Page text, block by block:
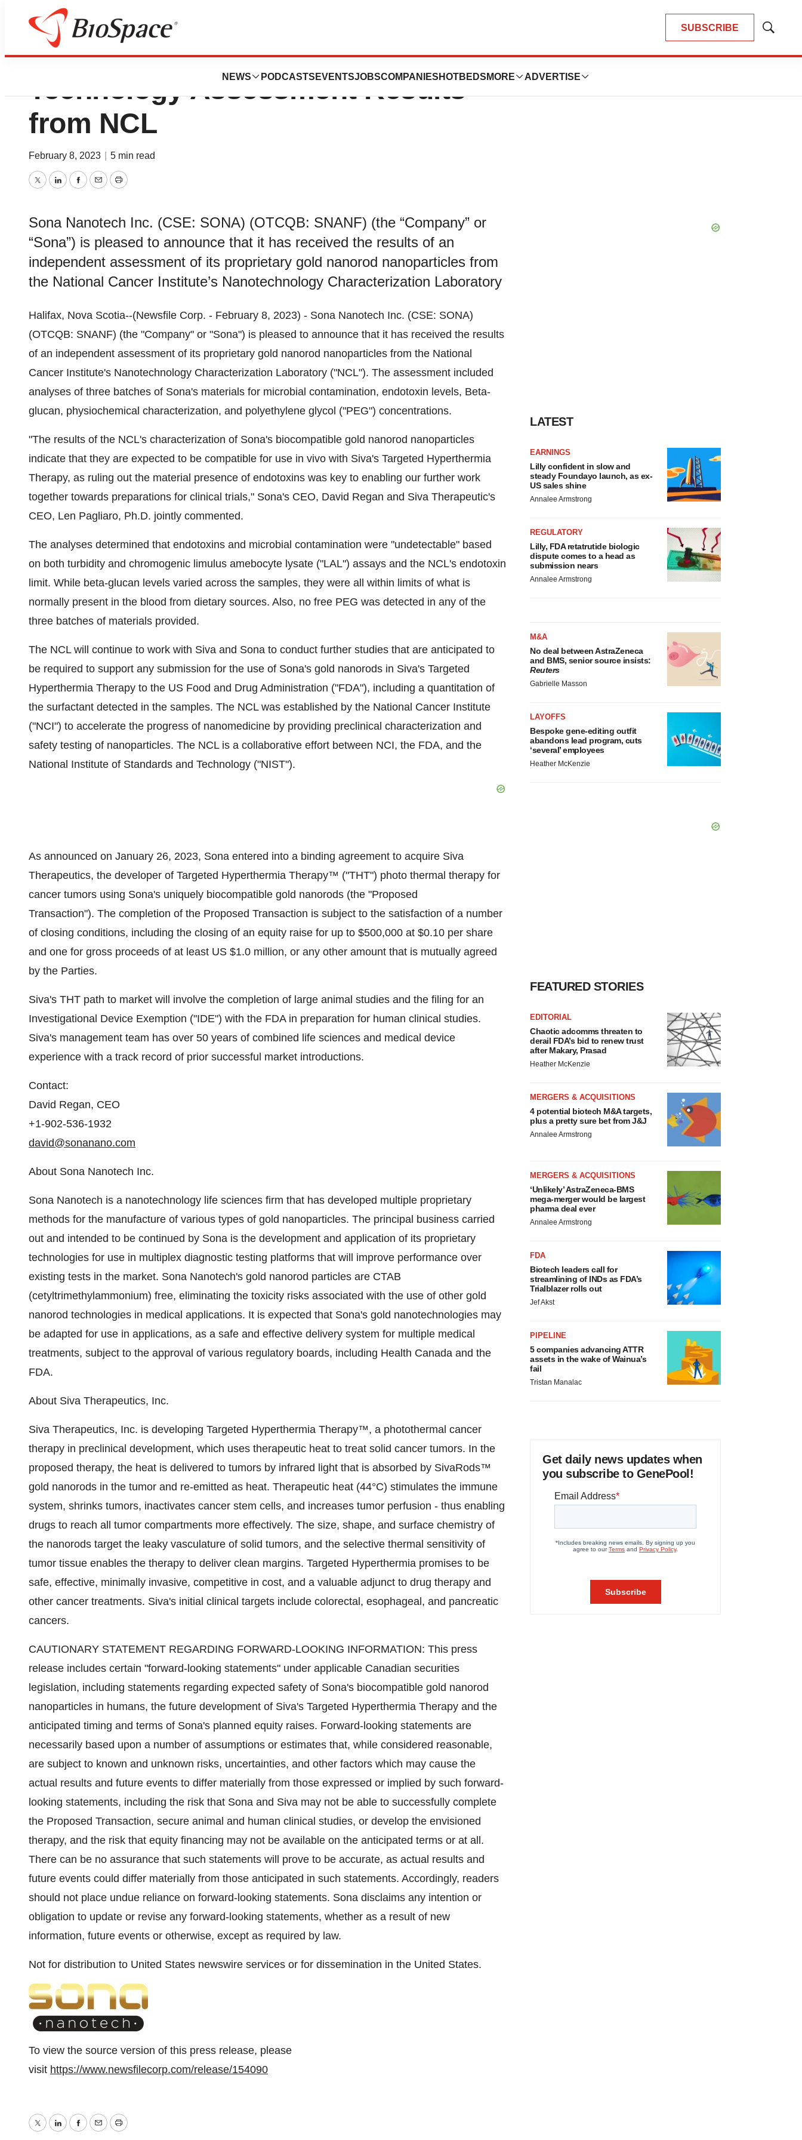
SUBSCRIBE
Show
NEWS PODCASTS EVENTSJOBSCOMPANIES HOTBEDS MORE ADVERTISE
Sona Nanotech Receives
Technology Assessment Results
from NCL
February 8, 2023 5 min read
TwitterLinkedInFacebook
EmailPrint
Sona Nanotech Inc. (CSE: SONA) (OTCQB: SNANF) (the “Company” or
“Sona”) is pleased to announce that it has received the results of an
independent assessment of its proprietary gold nanorod nanoparticles from
the National Cancer Institute’s Nanotechnology Characterization Laboratory
Halifax, Nova Scotia--(Newsfile Corp. - February 8, 2023) - Sona Nanotech Inc. (CSE: SONA)
(OTCQB: SNANF) (the "Company" or "Sona") is pleased to announce that it has received the results
of an independent assessment of its proprietary gold nanorod nanoparticles from the National
Cancer Institute's Nanotechnology Characterization Laboratory ("NCL"). The assessment included
analyses of three batches of Sona's materials for microbial contamination, endotoxin levels, Beta-
glucan, physiochemical characterization, and polyethylene glycol ("PEG") concentrations.
"The results of the NCL's characterization of Sona's biocompatible gold nanorod nanoparticles
indicate that they are expected to be compatible for use in vivo with Siva's Targeted Hyperthermia
Therapy, as ruling out the material presence of endotoxins was key to enabling our further work
together towards preparations for clinical trials," Sona's CEO, David Regan and Siva Therapeutic's
CEO, Len Pagliaro, Ph.D. jointly commented.
The analyses determined that endotoxins and microbial contamination were "undetectable" based
on both turbidity and chromogenic limulus amebocyte lysate ("LAL") assays and the NCL's endotoxin
limit. While beta-glucan levels varied across the samples, they were all within limits of what is
normally present in the blood from dietary sources. Also, no free PEG was detected in any of the
three batches of materials provided.
The NCL will continue to work with Siva and Sona to conduct further studies that are anticipated to
be required to support any submission for the use of Sona's gold nanorods in Siva's Targeted
Hyperthermia Therapy to the US Food and Drug Administration ("FDA"), including a quantitation of
the surfactant detected in the samples. The NCL was established by the National Cancer Institute
("NCI") to accelerate the progress of nanomedicine by providing preclinical characterization and
safety testing of nanoparticles. The NCL is a collaborative effort between NCI, the FDA, and the
National Institute of Standards and Technology ("NIST").
As announced on January 26, 2023, Sona entered into a binding agreement to acquire Siva
Therapeutics, the developer of Targeted Hyperthermia Therapy™ ("THT") photo thermal therapy for
cancer tumors using Sona's uniquely biocompatible gold nanorods (the "Proposed
Transaction"). The completion of the Proposed Transaction is subject to the satisfaction of a number
of closing conditions, including the closing of an equity raise for up to $500,000 at $0.10 per share
and one for gross proceeds of at least US $1.0 million, or any other amount that is mutually agreed
by the Parties.
Siva's THT path to market will involve the completion of large animal studies and the filing for an
Investigational Device Exemption ("IDE") with the FDA in preparation for human clinical studies.
Siva's management team has over 50 years of combined life sciences and medical device
experience with a track record of prior successful market introductions.
Contact:
David Regan, CEO
+1-902-536-1932
david@sonanano.com
About Sona Nanotech Inc.
Sona Nanotech is a nanotechnology life sciences firm that has developed multiple proprietary
methods for the manufacture of various types of gold nanoparticles. The principal business carried
out and intended to be continued by Sona is the development and application of its proprietary
technologies for use in multiplex diagnostic testing platforms that will improve performance over
existing tests in the market. Sona Nanotech's gold nanorod particles are CTAB
(cetyltrimethylammonium) free, eliminating the toxicity risks associated with the use of other gold
nanorod technologies in medical applications. It is expected that Sona's gold nanotechnologies may
be adapted for use in applications, as a safe and effective delivery system for multiple medical
treatments, subject to the approval of various regulatory boards, including Health Canada and the
FDA.
About Siva Therapeutics, Inc.
Siva Therapeutics, Inc. is developing Targeted Hyperthermia Therapy™, a photothermal cancer
therapy in preclinical development, which uses therapeutic heat to treat solid cancer tumors. In the
proposed therapy, the heat is delivered to tumors by infrared light that is absorbed by SivaRods™
gold nanorods in the tumor and re-emitted as heat. Therapeutic heat (44°C) stimulates the immune
system, shrinks tumors, inactivates cancer stem cells, and increases tumor perfusion - thus enabling
drugs to reach all tumor compartments more effectively. The size, shape, and surface chemistry of
the nanorods target the leaky vasculature of solid tumors, and the selective thermal sensitivity of
tumor tissue enables the therapy to deliver clean margins. Targeted Hyperthermia promises to be
safe, effective, minimally invasive, competitive in cost, and a valuable adjunct to drug therapy and
other cancer treatments. Siva's initial clinical targets include colorectal, esophageal, and pancreatic
cancers.
CAUTIONARY STATEMENT REGARDING FORWARD-LOOKING INFORMATION: This press
release includes certain "forward-looking statements" under applicable Canadian securities
legislation, including statements regarding expected safety of Sona's biocompatible gold nanorod
nanoparticles in humans, the future development of Siva's Targeted Hyperthermia Therapy and the
anticipated timing and terms of Sona's planned equity raises. Forward-looking statements are
necessarily based upon a number of assumptions or estimates that, while considered reasonable,
are subject to known and unknown risks, uncertainties, and other factors which may cause the
actual results and future events to differ materially from those expressed or implied by such forward-
looking statements, including the risk that Sona and Siva may not be able to successfully complete
the Proposed Transaction, secure animal and human clinical studies, or develop the envisioned
therapy, and the risk that equity financing may not be available on the anticipated terms or at all.
There can be no assurance that such statements will prove to be accurate, as actual results and
future events could differ materially from those anticipated in such statements. Accordingly, readers
should not place undue reliance on forward-looking statements. Sona disclaims any intention or
obligation to update or revise any forward-looking statements, whether as a result of new
information, future events or otherwise, except as required by law.
Not for distribution to United States newswire services or for dissemination in the United States.
To view the source version of this press release, please
visit https://www.newsfilecorp.com/release/154090
TwitterLinkedInFacebook
EmailPrint
LATEST
EARNINGS
Lilly confident in slow and
steady Foundayo launch, as ex-
US sales shine
Annalee Armstrong
REGULATORY
Lilly, FDA retatrutide biologic
dispute comes to a head as
submission nears
Annalee Armstrong
M&A
No deal between AstraZeneca
and BMS, senior source insists:
Reuters
Gabrielle Masson
LAYOFFS
Bespoke gene-editing outfit
abandons lead program, cuts
‘several’ employees
Heather McKenzie
FEATURED STORIES
EDITORIAL
Chaotic adcomms threaten to
derail FDA’s bid to renew trust
after Makary, Prasad
Heather McKenzie
MERGERS & ACQUISITIONS
4 potential biotech M&A targets,
plus a pretty sure bet from J&J
Annalee Armstrong
MERGERS & ACQUISITIONS
‘Unlikely’ AstraZeneca-BMS
mega-merger would be largest
pharma deal ever
Annalee Armstrong
FDA
Biotech leaders call for
streamlining of INDs as FDA’s
Trialblazer rolls out
Jef Akst
PIPELINE
5 companies advancing ATTR
assets in the wake of Wainua’s
fail
Tristan Manalac
Get daily news updates when
you subscribe to GenePool!